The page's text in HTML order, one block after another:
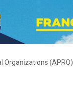
Organizations (APRO)